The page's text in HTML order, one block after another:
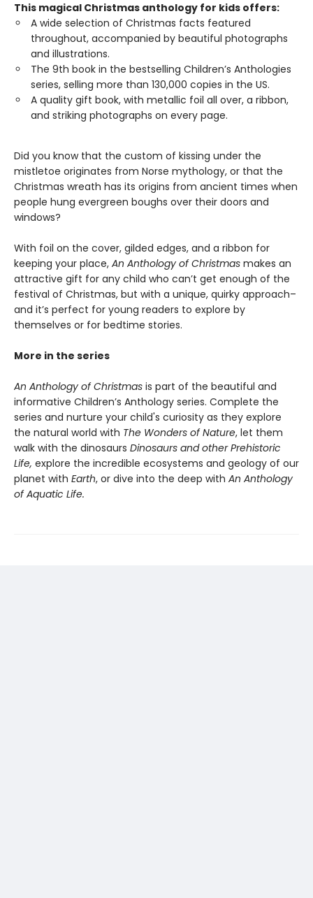
This magical Christmas anthology for kids offers:
A wide selection of Christmas facts featured
throughout, accompanied by beautiful photographs
and illustrations.
The 9th book in the bestselling Children’s Anthologies
series, selling more than 130,000 copies in the US.
A quality gift book, with metallic foil all over, a ribbon,
and striking photographs on every page.
Did you know that the custom of kissing under the
mistletoe originates from Norse mythology, or that the
Christmas wreath has its origins from ancient times when
people hung evergreen boughs over their doors and
windows?
With foil on the cover, gilded edges, and a ribbon for
keeping your place, An Anthology of Christmas makes an
attractive gift for any child who can’t get enough of the
festival of Christmas, but with a unique, quirky approach–
and it’s perfect for young readers to explore by
themselves or for bedtime stories.
More in the series
An Anthology of Christmas is part of the beautiful and
informative Children’s Anthology series. Complete the
series and nurture your child's curiosity as they explore
the natural world with The Wonders of Nature, let them
walk with the dinosaurs Dinosaurs and other Prehistoric
Life, explore the incredible ecosystems and geology of our
planet with Earth, or dive into the deep with An Anthology
of Aquatic Life.